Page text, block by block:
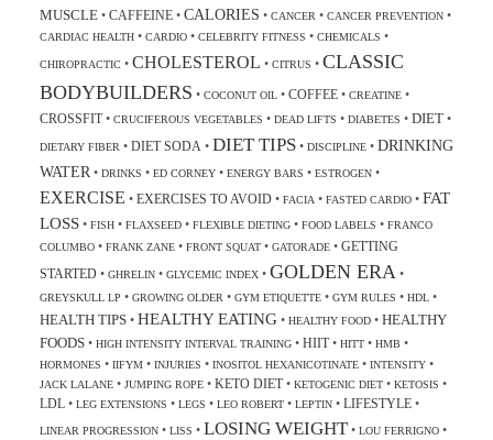
MUSCLE• CAFFEINE• CALORIES • CANCER • CANCER PREVENTION•
CARDIAC HEALTH• CARDIO• CELEBRITY FITNESS • CHEMICALS •
CHIROPRACTIC• CHOLESTEROL • CITRUS • CLASSIC
BODYBUILDERS • COCONUT OIL• COFFEE• CREATINE•
CROSSFIT• CRUCIFEROUS VEGETABLES • DEAD LIFTS • DIABETES • DIET•
DIETARY FIBER • DIET SODA • DIET TIPS• DISCIPLINE• DRINKING
WATER • DRINKS • ED CORNEY• ENERGY BARS • ESTROGEN•
EXERCISE • EXERCISES TO AVOID• FACIA • FASTED CARDIO• FAT
LOSS• FISH• FLAXSEED• FLEXIBLE DIETING• FOOD LABELS • FRANCO
COLUMBO• FRANK ZANE• FRONT SQUAT• GATORADE• GETTING
STARTED• GHRELIN• GLYCEMIC INDEX• GOLDEN ERA •
GREYSKULL LP • GROWING OLDER • GYM ETIQUETTE• GYM RULES • HDL•
HEALTH TIPS• HEALTHY EATING• HEALTHY FOOD• HEALTHY
FOODS• HIGH INTENSITY INTERVAL TRAINING• HIIT• HITT• HMB •
HORMONES • IIFYM• INJURIES • INOSITOL HEXANICOTINATE• INTENSITY•
JACK LALANE• JUMPING ROPE• KETO DIET• KETOGENIC DIET• KETOSIS •
LDL• LEG EXTENSIONS • LEGS • LEO ROBERT• LEPTIN• LIFESTYLE•
LINEAR PROGRESSION• LISS • LOSING WEIGHT• LOU FERRIGNO•